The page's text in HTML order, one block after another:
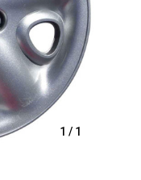
1 / 1